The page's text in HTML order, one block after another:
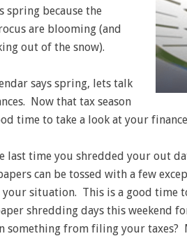
spring because the
are blooming (and
out of the snow).
says spring, lets talk
Now that tax season
time to take a look at your
last time you shredded your out
can be tossed with a few
situation. This is a good time
shredding days this weekend
something from filing your taxes?